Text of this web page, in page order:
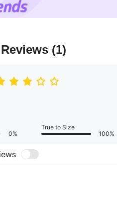
(1)
0%
True to Size
100%